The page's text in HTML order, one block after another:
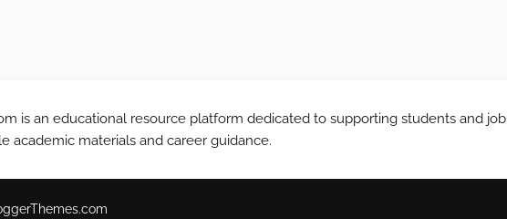
is an educational resource platform dedicated to supporting students and job
academic materials and career guidance.